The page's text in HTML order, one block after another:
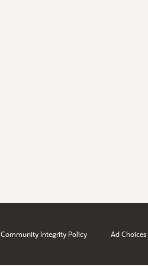
Community Integrity Policy Ad Choices